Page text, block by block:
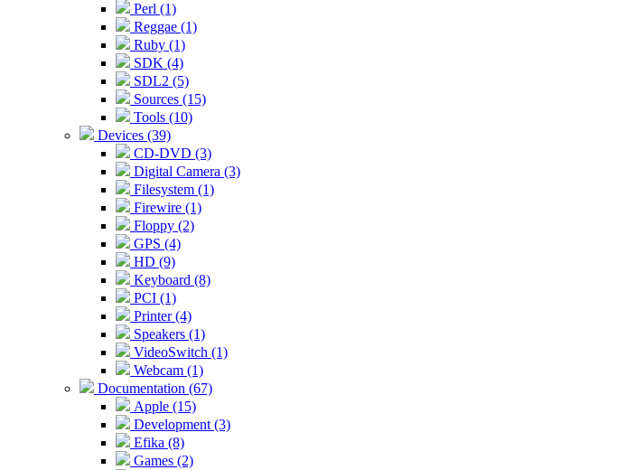
Perl (1)
Reggae (1)
Ruby (1)
SDK (4)
SDL2 (5)
Sources (15)
Tools (10)
Devices (39)
CD-DVD (3)
Digital Camera (3)
Filesystem (1)
Firewire (1)
Floppy (2)
GPS (4)
HD (9)
Keyboard (8)
PCI (1)
Printer (4)
Speakers (1)
VideoSwitch (1)
Webcam (1)
Documentation (67)
Apple (15)
Development (3)
Efika (8)
Games (2)